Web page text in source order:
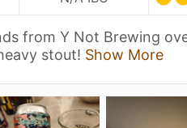
from Y Not Brewing
stout! Show More